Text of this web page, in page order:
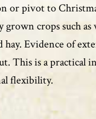
or pivot to
grown crops such as
hay. Evidence of
This is a practical
flexibility.